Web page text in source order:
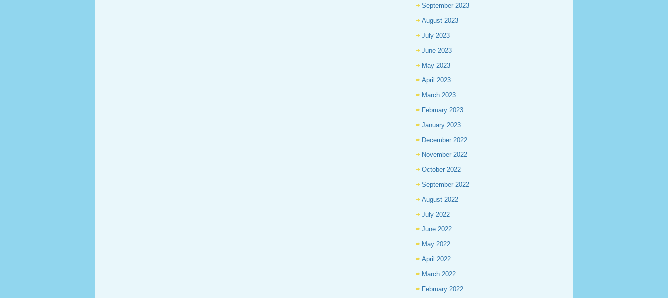
September 2023
August 2023
July 2023
June 2023
May 2023
April 2023
March 2023
February 2023
January 2023
December 2022
November 2022
October 2022
September 2022
August 2022
July 2022
June 2022
May 2022
April 2022
March 2022
February 2022